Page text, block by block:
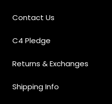
Contact Us
C4 Pledge
Returns & Exchanges
Shipping Info